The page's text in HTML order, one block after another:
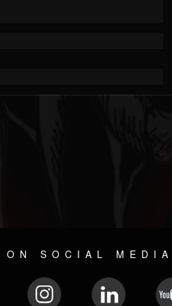
SOCIAL MEDIA